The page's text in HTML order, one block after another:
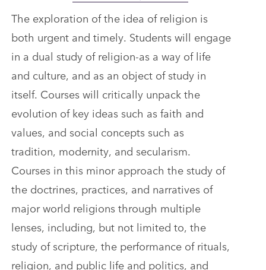
The exploration of the idea of religion is
both urgent and timely. Students will engage
in a dual study of religion-as a way of life
and culture, and as an object of study in
itself. Courses will critically unpack the
evolution of key ideas such as faith and
values, and social concepts such as
tradition, modernity, and secularism.
Courses in this minor approach the study of
the doctrines, practices, and narratives of
major world religions through multiple
lenses, including, but not limited to, the
study of scripture, the performance of rituals,
religion, and public life and politics, and